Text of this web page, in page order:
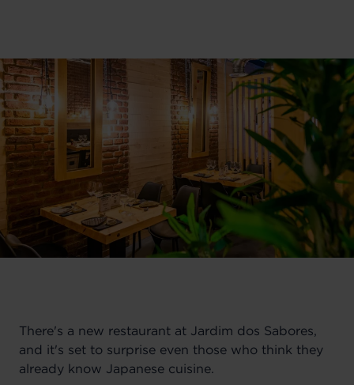
There's a new restaurant at Jardim dos Sabores,
and it's set to surprise even those who think they
already know Japanese cuisine.